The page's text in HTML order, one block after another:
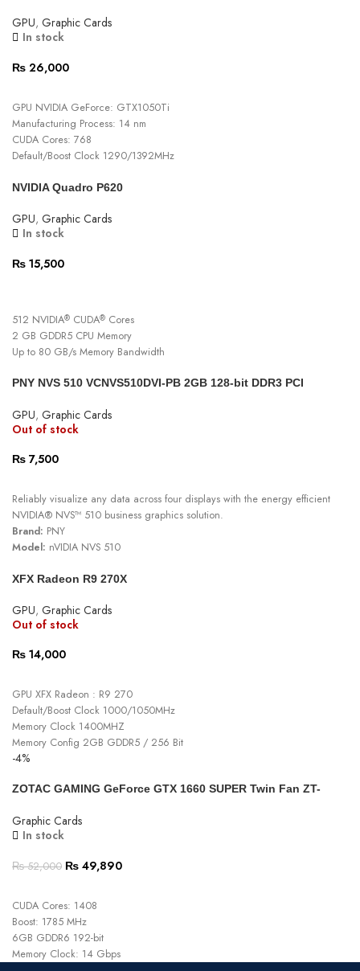
Graphics card interface PCI-Express x4
Fan count 2
GPU, Graphic Cards
In stock
₨ 26,000
GPU NVIDIA GeForce: GTX1050Ti
Manufacturing Process: 14 nm
CUDA Cores: 768
Default/Boost Clock 1290/1392MHz
Memory Clock 7000MHZ
Type 2x Fan (9cm)
Heatpipe size & Q’ty 2xφ6 (Al)
15 Days Warranty
NVIDIA Quadro P620
GPU, Graphic Cards
In stock
₨ 15,500
512 NVIDIA® CUDA® Cores
2 GB GDDR5 CPU Memory
Up to 80 GB/s Memory Bandwidth
1.386 TELOPS FP32 Peak single-precision floating point
4x mDP 1.4 Display Connectors
4x 4096x2160 @ 60Hz Display Resolution
PNY NVS 510 VCNVS510DVI-PB 2GB 128-bit DDR3 PCI
GPU, Graphic Cards
Out of stock
₨ 7,500
Reliably visualize any data across four displays with the energy efficient
NVIDIA® NVS™ 510 business graphics solution.
Brand: PNY
Model: nVIDIA NVS 510
Connectors:4x Mini Display Port
XFX Radeon R9 270X
GPU, Graphic Cards
Out of stock
₨ 14,000
GPU XFX Radeon : R9 270
Default/Boost Clock 1000/1050MHz
Memory Clock 1400MHZ
Memory Config 2GB GDDR5 / 256 Bit
Type 2x Fan
15 Days Warranty
-4%
ZOTAC GAMING GeForce GTX 1660 SUPER Twin Fan ZT-
Graphic Cards
In stock
₨52,000 ₨ 49,890
CUDA Cores: 1408
Boost: 1785 MHz
6GB GDDR6 192-bit
Memory Clock: 14 Gbps